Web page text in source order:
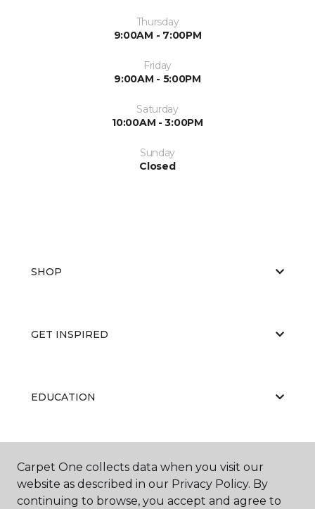
Thursday
9:00AM - 7:00PM
Friday
9:00AM - 5:00PM
Saturday
10:00AM - 3:00PM
Sunday
Closed
SHOP
GET INSPIRED
EDUCATION
ABOUT US
Carpet One collects data when you visit our
website as described in our Privacy Policy. By
continuing to browse, you accept and agree to